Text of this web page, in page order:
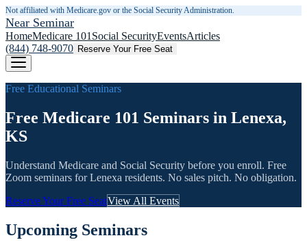
Not affiliated with Medicare.gov or the Social Security Administration.
Near Seminar
HomeMedicare 101 Social SecurityEventsArticles
(844) 748-9070 Reserve Your Free Seat
Free Educational Seminars
Free Medicare 101 Seminars in Lenexa,
KS
Understand Medicare and Social Security before you enroll. Free
Zoom seminars forLenexa residents. No sales pitch. No obligation.
Reserve Your Free SeatView All Events
Upcoming Seminars